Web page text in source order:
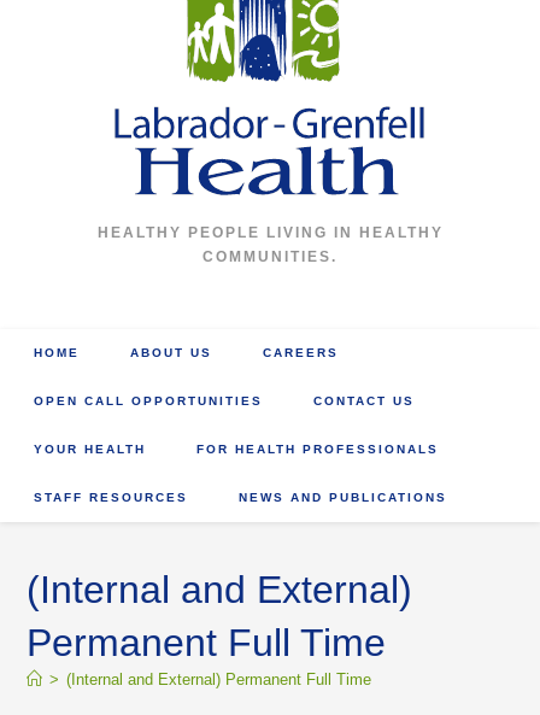
HEALTHY PEOPLE LIVING IN HEALTHY
COMMUNITIES.
HOME ABOUT US CAREERS
OPEN CALL OPPORTUNITIES CONTACT US
YOUR HEALTH FOR HEALTH PROFESSIONALS
STAFF RESOURCES NEWS AND PUBLICATIONS
(Internal and External)
Permanent Full Time
> (Internal and External) Permanent Full Time